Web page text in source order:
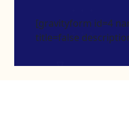
[gravityform id=4
title=false